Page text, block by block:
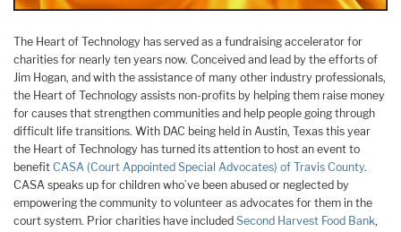
The Heart of Technology has served as a fundraising accelerator for
charities for nearly ten years now. Conceived and lead by the efforts of
Jim Hogan, and with the assistance of many other industry professionals,
the Heart of Technology assists non-profits by helping them raise money
for causes that strengthen communities and help people going through
difficult life transitions. With DAC being held in Austin, Texas this year
the Heart of Technology has turned its attention to host an event to
benefit CASA (Court Appointed Special Advocates) of Travis County.
CASA speaks up for children who’ve been abused or neglected by
empowering the community to volunteer as advocates for them in the
court system. Prior charities have included Second Harvest Food Bank,